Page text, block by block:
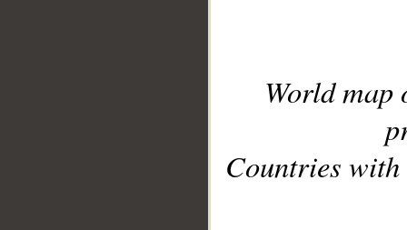
World
Countries with